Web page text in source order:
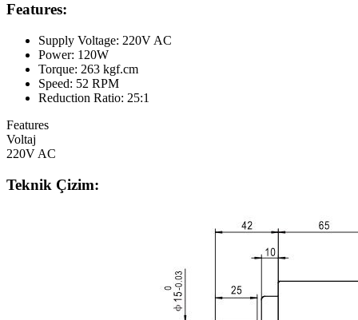
Features:
Supply Voltage: 220V AC
Power: 120W
Torque: 263 kgf.cm
Speed: 52 RPM
Reduction Ratio: 25:1
Features
Voltaj
220V AC
Teknik Çizim: